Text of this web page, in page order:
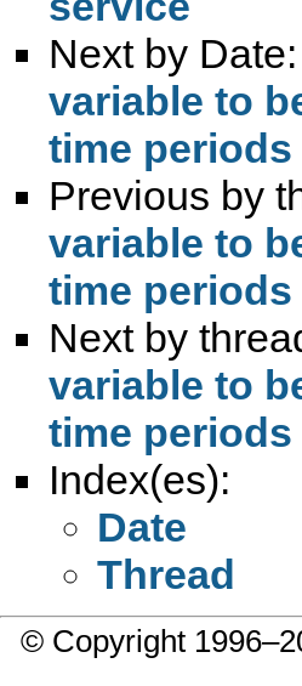
Next by Date:
variable to
time periods
Previous by
variable to
time periods
Next by
variable to
time periods
Index(es):
Date
Thread
© Copyright